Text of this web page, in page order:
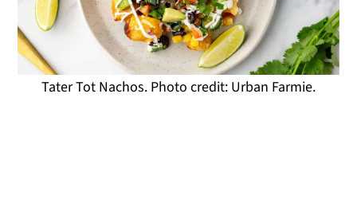
Tater Tot Nachos. Photo credit: Urban Farmie.